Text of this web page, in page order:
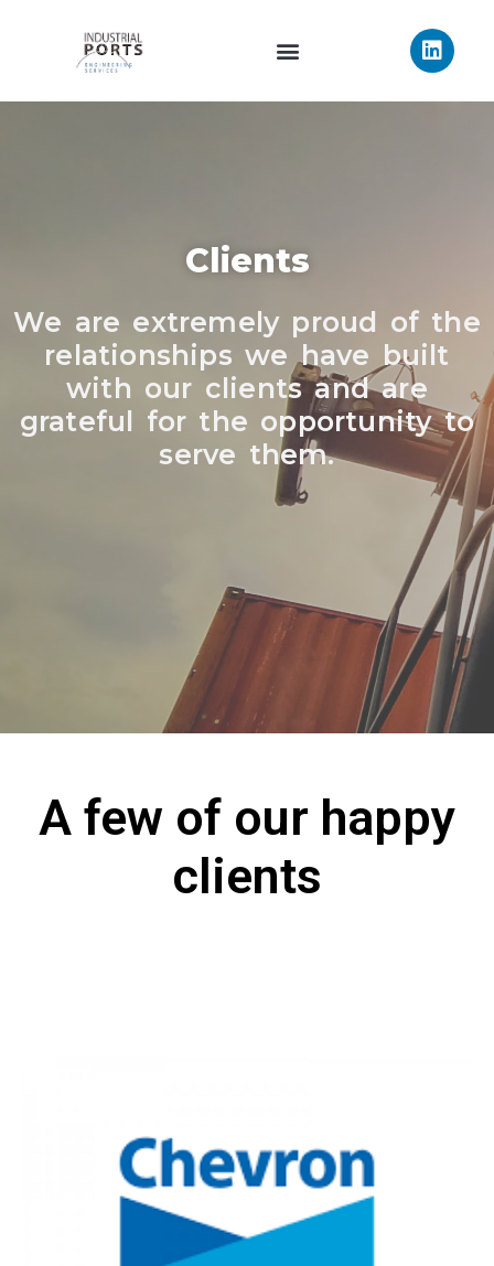
Clients
We are extremely proud of the
relationships we have built
with our clients and are
grateful for the opportunity to
serve them.
A few of our happy
clients